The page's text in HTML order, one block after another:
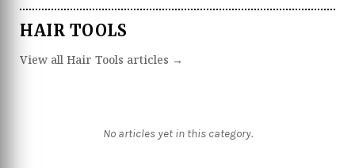
HAIR TOOLS
View all Hair Tools articles →
No articles yet in this category.